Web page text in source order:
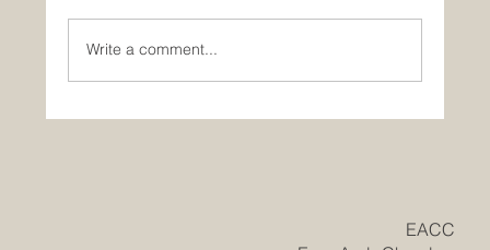
Write a comment...
​EACC